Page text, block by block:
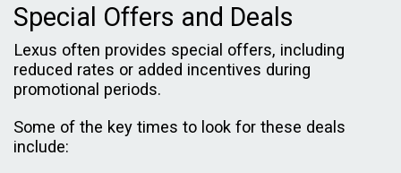
Special Offers and Deals
Lexus often provides special offers, including
reduced rates or added incentives during
promotional periods.
Some of the key times to look for these deals
include: